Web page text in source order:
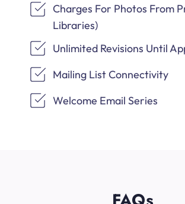
Charges For Photos From
Libraries)
Unlimited Revisions Until
Mailing List Connectivity
Welcome Email Series